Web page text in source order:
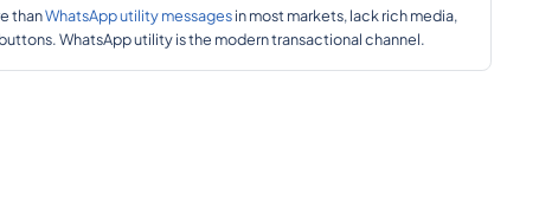
thanWhatsApp utility messagesin most markets, lack rich media,
WhatsApp utility is the modern transactional channel.